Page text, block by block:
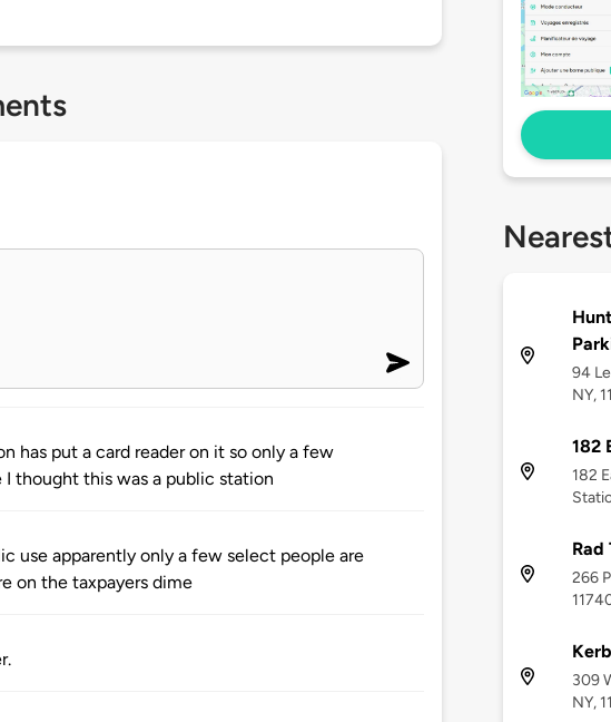
has put a card reader on it so only a few
I thought this was a public station
use apparently only a few select people are
on the taxpayers dime
94
NY,
182
182
Rad
266
309
NY,